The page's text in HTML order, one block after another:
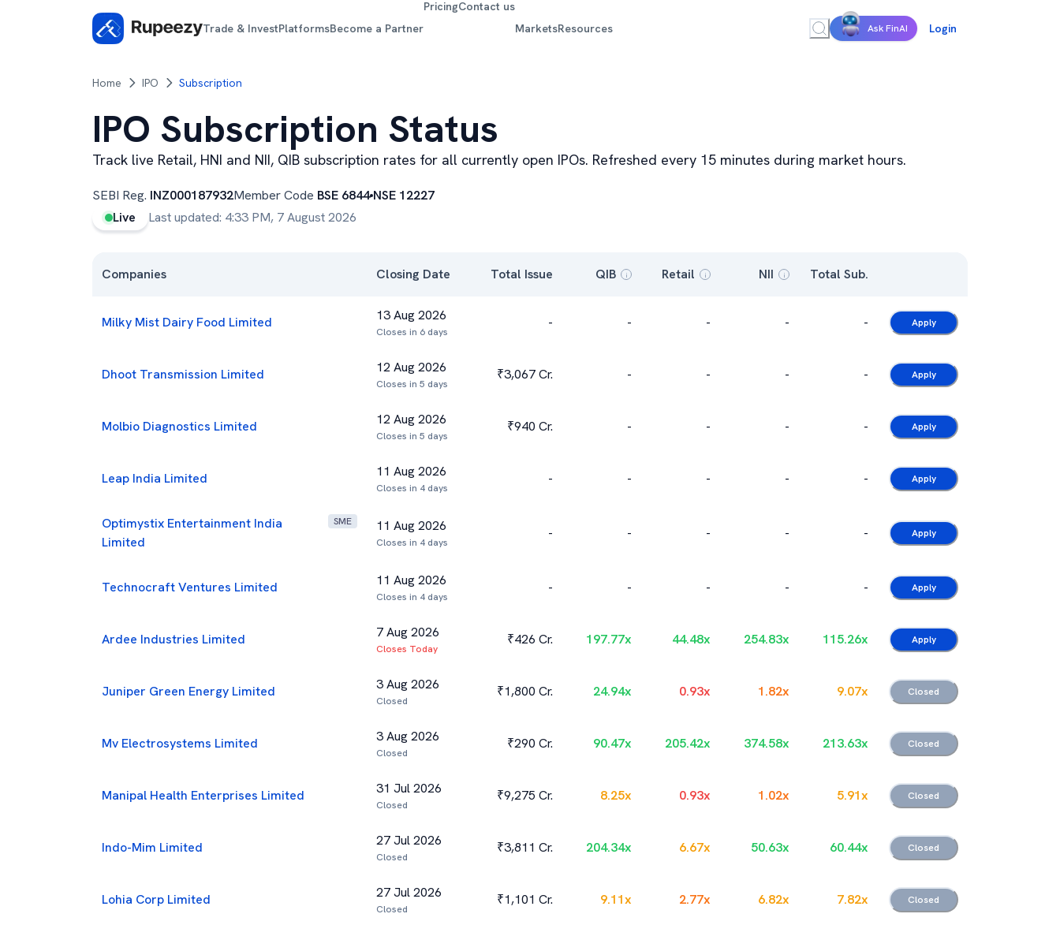
Trade & InvestPlatformsBecome a Partner
PricingContact us
MarketsResources Ask FinAI Login
Home IPO Subscription
IPO Subscription Status
Track live Retail, HNI and NII, QIB subscription rates for all currently open IPOs. Refreshed every 15 minutes during market hours.
SEBI Reg. INZ000187932Member Code BSE 6844 NSE 12227
Live
Last updated: 4:33 PM, 7 August 2026
Companies Closing Date Total Issue QIB i Retail i NII i Total Sub.
Milky Mist Dairy Food Limited 13 Aug 2026
Closes in 6 days
- - - - - Apply
Dhoot Transmission Limited 12 Aug 2026
Closes in 5 days
₹3,067 Cr. - - - - Apply
Molbio Diagnostics Limited 12 Aug 2026
Closes in 5 days
₹940 Cr. - - - - Apply
Leap India Limited 11 Aug 2026
Closes in 4 days
- - - - - Apply
Optimystix Entertainment India
Limited
SME 11 Aug 2026
Closes in 4 days
- - - - - Apply
Technocraft Ventures Limited 11 Aug 2026
Closes in 4 days
- - - - - Apply
Ardee Industries Limited 7 Aug 2026
Closes Today
₹426 Cr. 197.77x 44.48x 254.83x 115.26x Apply
Juniper Green Energy Limited 3 Aug 2026
Closed
₹1,800 Cr. 24.94x 0.93x 1.82x 9.07x Closed
Mv Electrosystems Limited 3 Aug 2026
Closed
₹290 Cr. 90.47x 205.42x 374.58x 213.63x Closed
Manipal Health Enterprises Limited 31 Jul 2026
Closed
₹9,275 Cr. 8.25x 0.93x 1.02x 5.91x Closed
Indo-Mim Limited 27 Jul 2026
Closed
₹3,811 Cr. 204.34x 6.67x 50.63x 60.44x Closed
Lohia Corp Limited 27 Jul 2026
Closed
₹1,101 Cr. 9.11x 2.77x 6.82x 7.82x Closed